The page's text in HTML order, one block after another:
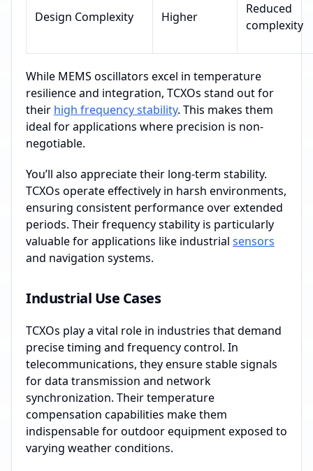
Design Complexity Higher
Reduced
complexity
While MEMS oscillators excel in temperature
resilience and integration, TCXOs stand out for
their high frequency stability. This makes them
ideal for applications where precision is non-
negotiable.
You’ll also appreciate their long-term stability.
TCXOs operate effectively in harsh environments,
ensuring consistent performance over extended
periods. Their frequency stability is particularly
valuable for applications like industrial sensors
and navigation systems.
Industrial Use Cases
TCXOs play a vital role in industries that demand
precise timing and frequency control. In
telecommunications, they ensure stable signals
for data transmission and network
synchronization. Their temperature
compensation capabilities make them
indispensable for outdoor equipment exposed to
varying weather conditions.